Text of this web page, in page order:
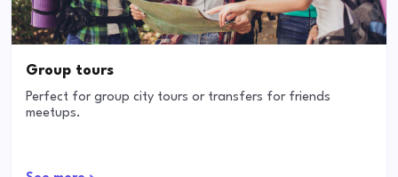
Group tours
Perfect for group city tours or transfers for friends
meetups.